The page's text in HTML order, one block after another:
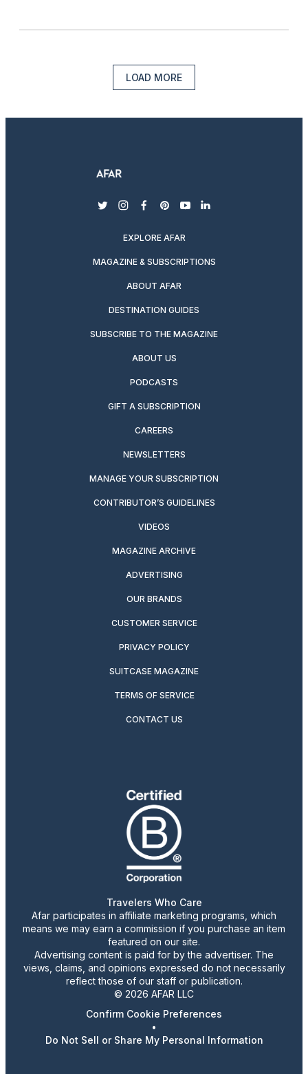
LOAD MORE
twitterinstagram
facebook
pinterest
youtubelinkedin
EXPLORE AFAR
MAGAZINE & SUBSCRIPTIONS
ABOUT AFAR
DESTINATION GUIDES
SUBSCRIBE TO THE MAGAZINE
ABOUT US
PODCASTS
GIFT A SUBSCRIPTION
CAREERS
NEWSLETTERS
MANAGE YOUR SUBSCRIPTION
CONTRIBUTOR’S GUIDELINES
VIDEOS
MAGAZINE ARCHIVE
ADVERTISING
OUR BRANDS
CUSTOMER SERVICE
PRIVACY POLICY
SUITCASE MAGAZINE
TERMS OF SERVICE
CONTACT US
Travelers Who Care
Afar participates in affiliate marketing programs, which
means we may earn a commission if you purchase an item
featured on our site.
Advertising content is paid for by the advertiser. The
views, claims, and opinions expressed do not necessarily
reflect those of our staff or publication.
© 2026 AFAR LLC
Confirm Cookie Preferences
•
Do Not Sell or Share My Personal Information